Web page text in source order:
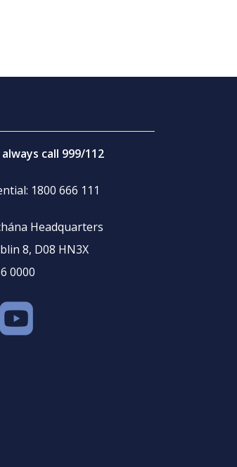
call 999/112
1800 666 111
Headquarters
8, D08 HN3X
0000